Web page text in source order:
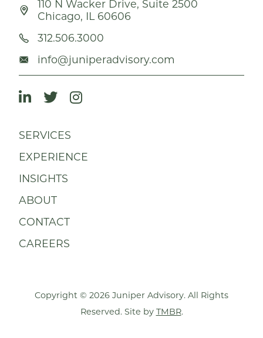
110 N Wacker Drive, Suite 2500
Chicago, IL 60606
312.506.3000
info@juniperadvisory.com
SERVICES
EXPERIENCE
INSIGHTS
ABOUT
CONTACT
CAREERS
Copyright © 2026 Juniper Advisory. All Rights
Reserved. Site by TMBR.